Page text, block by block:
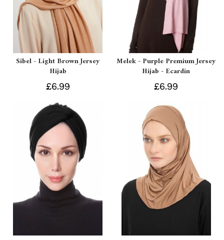
Sibel - Light Brown Jersey
Hijab
£6.99
Melek - Purple Premium Jersey
Hijab - Ecardin
£6.99